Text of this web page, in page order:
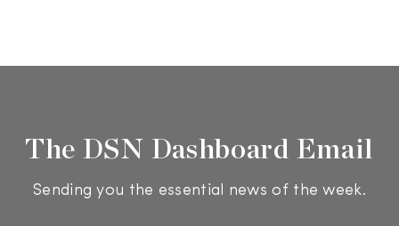
The DSN Dashboard Email
Sending you the essential news of the week.